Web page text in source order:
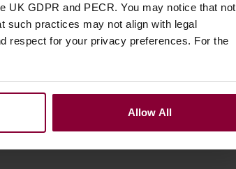
UK GDPR and PECR. You may notice that not
practices may not align with legal
respect for your privacy preferences. For the
Allow All